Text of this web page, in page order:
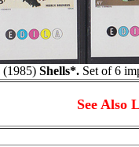
(1985) Shells*. Set of 6
See Also